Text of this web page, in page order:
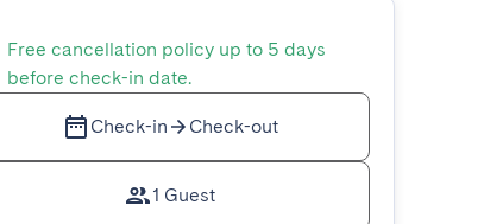
Free cancellation policy up to 5 days
before check-in date.
Check-in Check-out
1 Guest